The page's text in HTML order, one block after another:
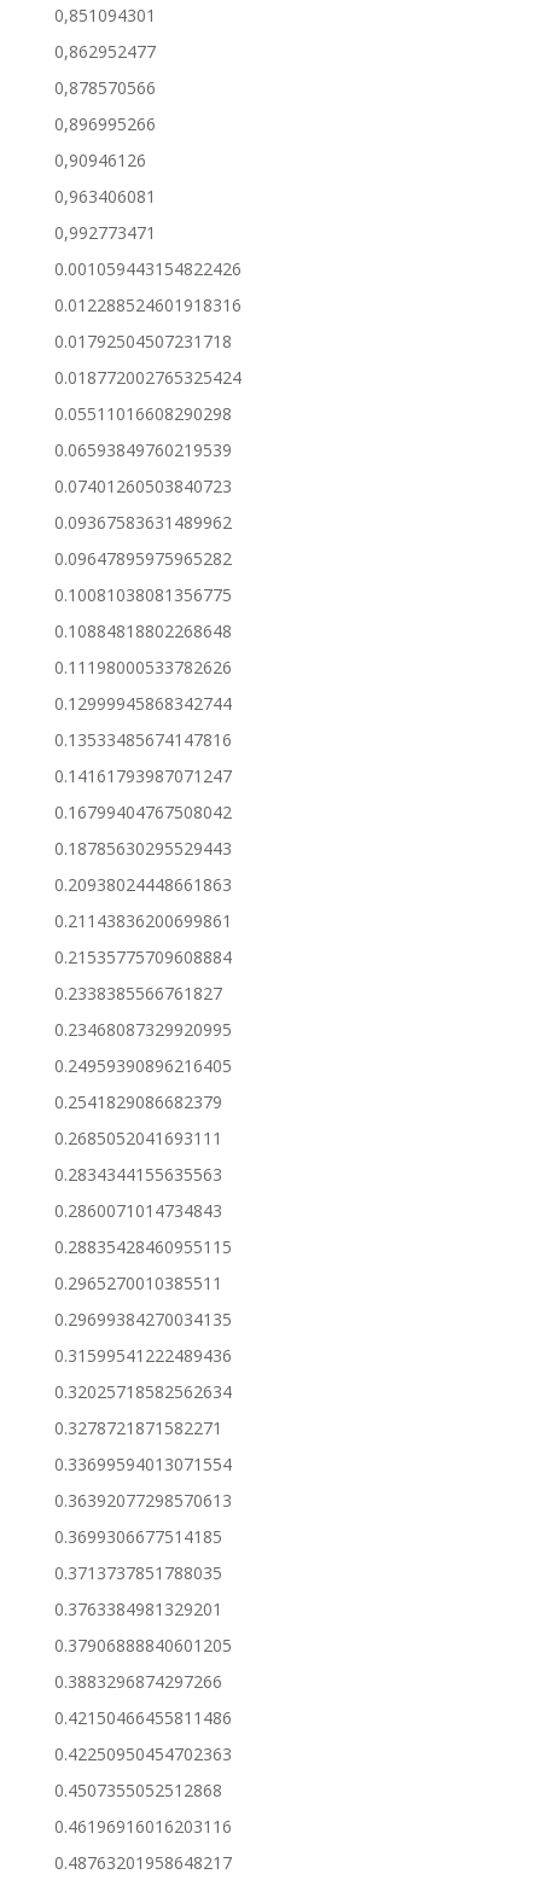
0,851094301
0,862952477
0,878570566
0,896995266
0,90946126
0,963406081
0,992773471
0.001059443154822426
0.012288524601918316
0.01792504507231718
0.018772002765325424
0.05511016608290298
0.06593849760219539
0.07401260503840723
0.09367583631489962
0.09647895975965282
0.10081038081356775
0.10884818802268648
0.11198000533782626
0.12999945868342744
0.13533485674147816
0.14161793987071247
0.16799404767508042
0.18785630295529443
0.20938024448661863
0.21143836200699861
0.21535775709608884
0.2338385566761827
0.23468087329920995
0.24959390896216405
0.2541829086682379
0.2685052041693111
0.2834344155635563
0.2860071014734843
0.28835428460955115
0.2965270010385511
0.29699384270034135
0.31599541222489436
0.32025718582562634
0.3278721871582271
0.33699594013071554
0.36392077298570613
0.3699306677514185
0.3713737851788035
0.3763384981329201
0.37906888840601205
0.3883296874297266
0.42150466455811486
0.42250950454702363
0.4507355052512868
0.46196916016203116
0.48763201958648217